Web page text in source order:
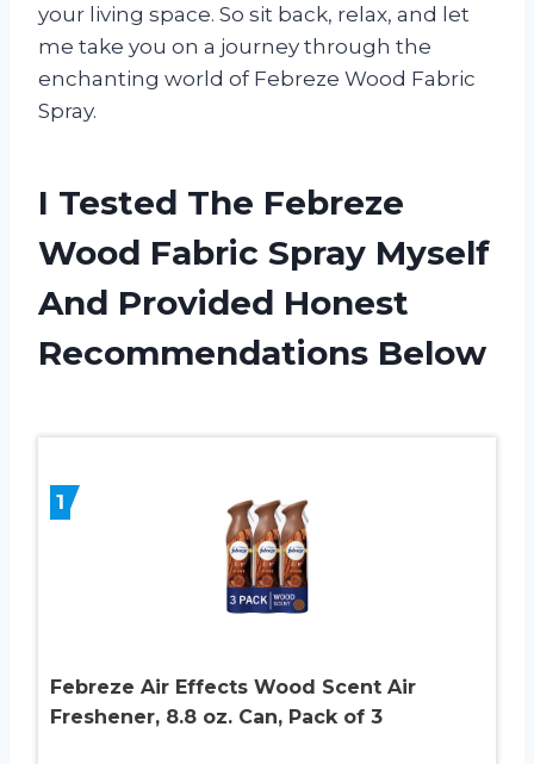
your living space. So sit back, relax, and let
me take you on a journey through the
enchanting world of Febreze Wood Fabric
Spray.
I Tested The Febreze
Wood Fabric Spray Myself
And Provided Honest
Recommendations Below
1
Febreze Air Effects Wood Scent Air
Freshener, 8.8 oz. Can, Pack of 3